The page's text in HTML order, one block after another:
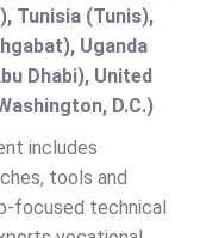
Tunisia (Tunis),
Uganda
Dhabi), United
D.C.)
includes
tools and
focused technical